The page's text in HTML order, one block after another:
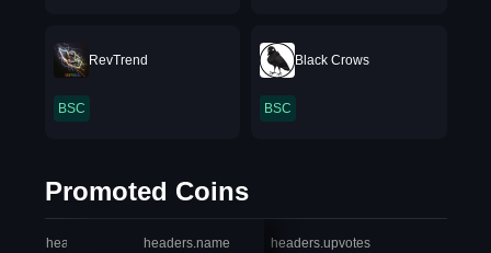
RevTrend
BSC
Black Crows
BSC
Promoted Coins
headers.index headers.name headers.upvotes